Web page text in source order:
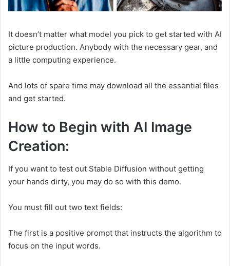
It doesn’t matter what model you pick to get started with AI
picture production. Anybody with the necessary gear, and
a little computing experience.
And lots of spare time may download all the essential files
and get started.
How to Begin with AI Image
Creation:
If you want to test out Stable Diffusion without getting
your hands dirty, you may do so with this demo.
You must fill out two text fields:
The first is a positive prompt that instructs the algorithm to
focus on the input words.